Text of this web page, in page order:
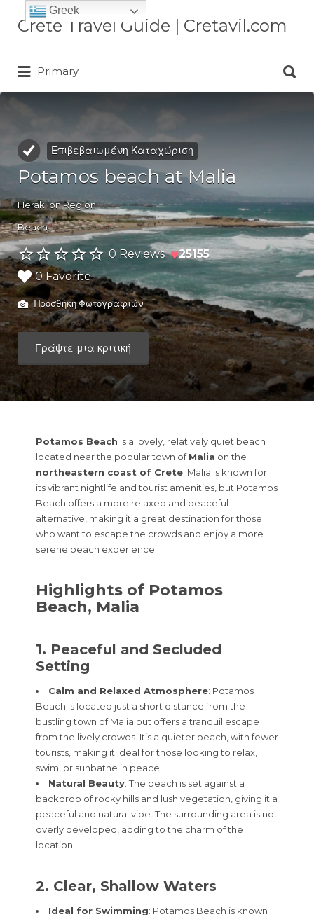
Crete Travel Guide | Cretavil.com
Plan your Crete vacation with
beaches, and travel tips. A practical
Crete travel guide by locals.
Αναζήτηση
για:
Primary
για:
Επιβεβαιωμένη Καταχώριση
Potamos beach at Malia
Heraklion Region
Beach
0 Reviews ♥25155
0 Favorite
Προσθήκη Φωτογραφιών
Γράψτε μια κριτική
Potamos Beach is a lovely, relatively quiet beach
located near the popular town ofMalia on the
northeastern coast of Crete . Malia is known for
its vibrant nightlife and tourist amenities, but Potamos
Beach offers a more relaxed and peaceful
alternative, making it a great destination for those
who want to escape the crowds and enjoy a more
serene beach experience.
Highlights of Potamos
Beach, Malia
1. Peaceful and Secluded
Setting
Calm and Relaxed Atmosphere: Potamos
Beach is located just a short distance from the
bustling town of Malia but offers a tranquil escape
from the lively crowds. It’s a quieter beach, with fewer
tourists, making it ideal for those looking to relax,
swim, or sunbathe in peace.
Natural Beauty: The beach is set against a
backdrop of rocky hills and lush vegetation, giving it a
peaceful and natural vibe. The surrounding area is not
overly developed, adding to the charm of the
location.
2. Clear, Shallow Waters
Ideal for Swimming: Potamos Beach is known
Greek